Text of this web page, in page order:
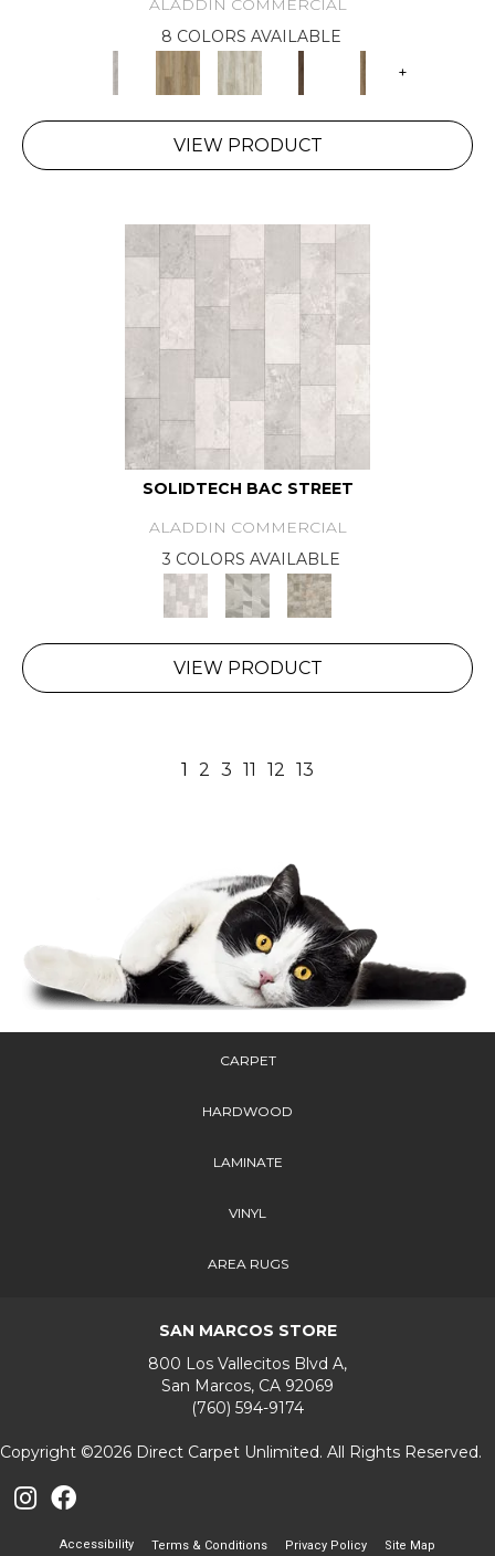
ALADDIN COMMERCIAL
8 COLORS AVAILABLE
+
VIEW PRODUCT
SOLIDTECH BAC STREET
ALADDIN COMMERCIAL
3 COLORS AVAILABLE
VIEW PRODUCT
1 2 3 11 12 13
CARPET
HARDWOOD
LAMINATE
VINYL
AREA RUGS
SAN MARCOS STORE
800 Los Vallecitos Blvd A,
San Marcos, CA 92069
(760) 594-9174
Copyright ©2026 Direct Carpet Unlimited. All Rights Reserved.
Accessibility Terms & Conditions Privacy Policy Site Map